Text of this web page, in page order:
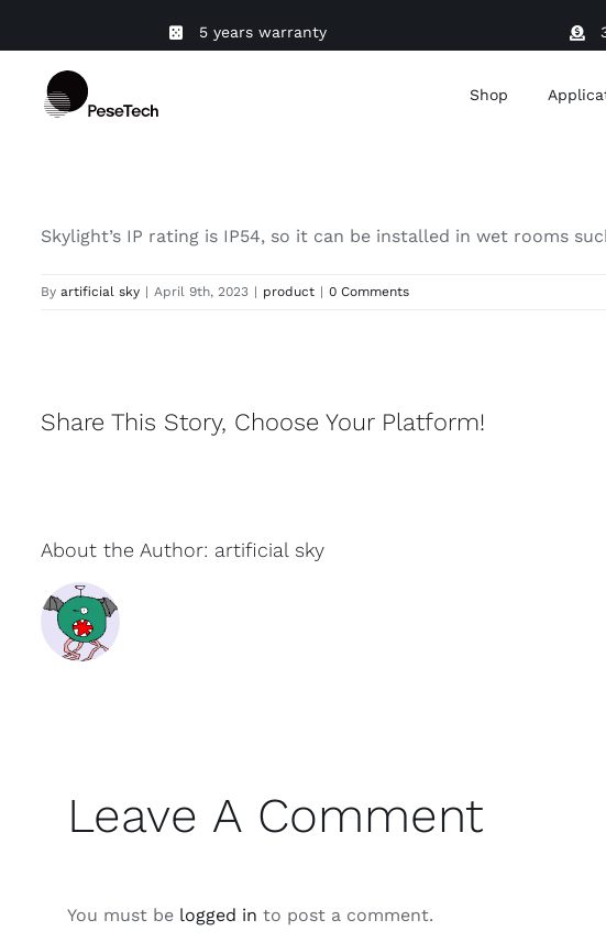
content
5 years warranty
Shop
Skylight’s IP rating is IP54, so it can be installed in wet rooms
By artificial sky | April 9th, 2023 | product | 0 Comments
Share This Story, Choose Your Platform!
About the Author: artificial sky
Leave A Comment
You must be logged in to post a comment.